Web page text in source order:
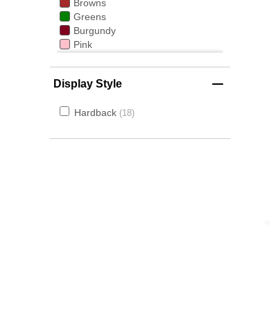
Browns
Greens
Burgundy
Pink
Dark Wood
Display Style
Hardback 18